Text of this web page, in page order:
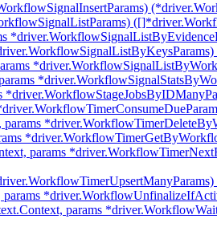
params
params